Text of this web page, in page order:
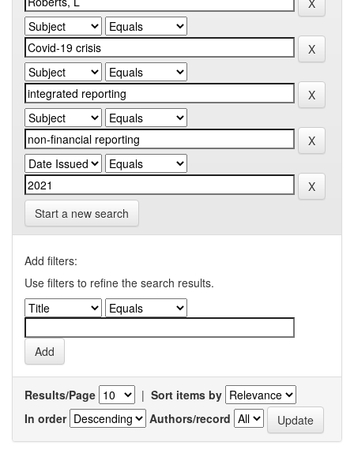
Start a new search
Add filters:
Use filters to refine the search results.
Results/Page | Sort items by
In order
Authors/record